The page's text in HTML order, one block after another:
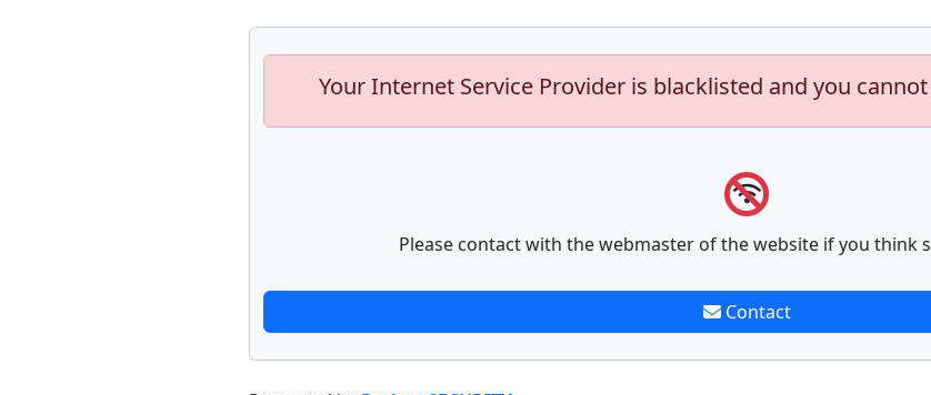
Your Internet Service Provider is blacklisted and you
Please contact with the webmaster of the website if you think
Contact